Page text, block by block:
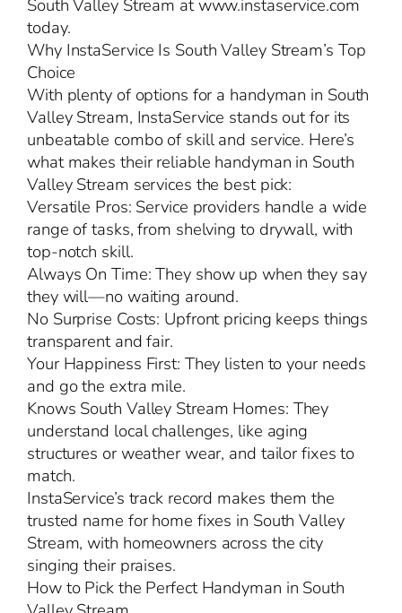
South Valley Stream at www.instaservice.com
today.
Why InstaService Is South Valley Stream’s Top
Choice
With plenty of options for a handyman in South
Valley Stream, InstaService stands out for its
unbeatable combo of skill and service. Here’s
what makes their reliable handyman in South
Valley Stream services the best pick:
Versatile Pros: Service providers handle a wide
range of tasks, from shelving to drywall, with
top-notch skill.
Always On Time: They show up when they say
they will—no waiting around.
No Surprise Costs: Upfront pricing keeps things
transparent and fair.
Your Happiness First: They listen to your needs
and go the extra mile.
Knows South Valley Stream Homes: They
understand local challenges, like aging
structures or weather wear, and tailor fixes to
match.
InstaService’s track record makes them the
trusted name for home fixes in South Valley
Stream, with homeowners across the city
singing their praises.
How to Pick the Perfect Handyman in South